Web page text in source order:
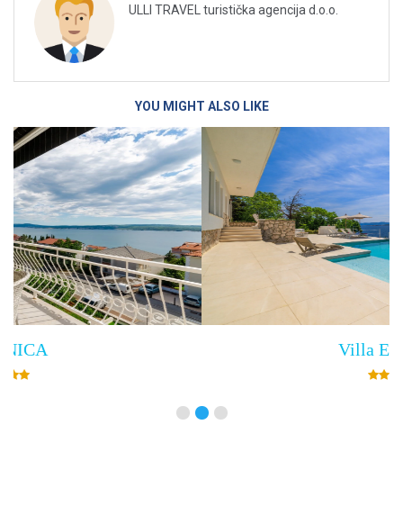
ULLI TRAVEL turistička agencija d.o.o.
YOU MIGHT ALSO LIKE